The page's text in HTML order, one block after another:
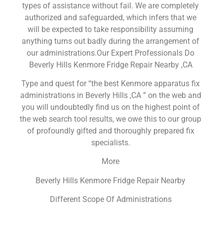
types of assistance without fail. We are completely
authorized and safeguarded, which infers that we
will be expected to take responsibility assuming
anything turns out badly during the arrangement of
our administrations.Our Expert Professionals Do
Beverly Hills Kenmore Fridge Repair Nearby ,CA
Type and quest for “the best Kenmore apparatus fix
administrations in Beverly Hills ,CA ” on the web and
you will undoubtedly find us on the highest point of
the web search tool results, we owe this to our group
of profoundly gifted and thoroughly prepared fix
specialists.
More
Beverly Hills Kenmore Fridge Repair Nearby
Different Scope Of Administrations